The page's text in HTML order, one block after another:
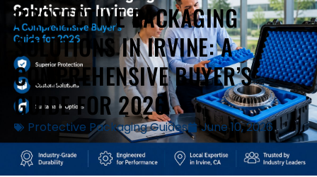
PROTECTIVE PACKAGING
SOLUTIONS IN IRVINE: A
COMPREHENSIVE BUYER’S
GUIDE FOR 2026
Protective Packaging Guides June 10, 2026